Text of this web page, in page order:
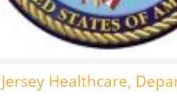
Healthcare,